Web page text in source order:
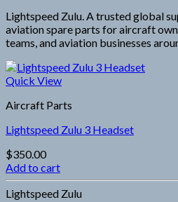
Lightspeed Zulu. A trusted global
aviation spare parts for aircraft
teams, and aviation businesses
Quick View
Aircraft Parts
Lightspeed Zulu 3 Headset
$350.00
Add to cart
Lightspeed Zulu